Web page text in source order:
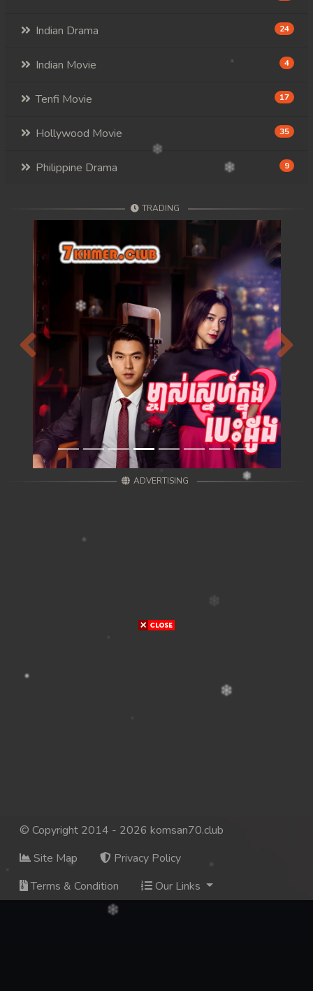
Indian Drama 24
Indian Movie 4
Tenfi Movie 17
Hollywood Movie 35
Philippine Drama 9
TRADING
Previous Next
ADVERTISING
© Copyright 2014 - 2026 komsan70.club
Site Map
Privacy Policy
Terms & Condition
Our Links